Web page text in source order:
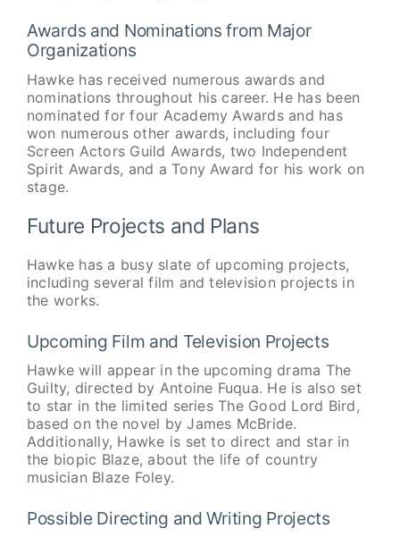
Awards and Nominations from Major
Organizations
Hawke has received numerous awards and
nominations throughout his career. He has been
nominated for four Academy Awards and has
won numerous other awards, including four
Screen Actors Guild Awards, two Independent
Spirit Awards, and a Tony Award for his work on
stage.
Future Projects and Plans
Hawke has a busy slate of upcoming projects,
including several film and television projects in
the works.
Upcoming Film and Television Projects
Hawke will appear in the upcoming drama The
Guilty, directed by Antoine Fuqua. He is also set
to star in the limited series The Good Lord Bird,
based on the novel by James McBride.
Additionally, Hawke is set to direct and star in
the biopic Blaze, about the life of country
musician Blaze Foley.
Possible Directing and Writing Projects